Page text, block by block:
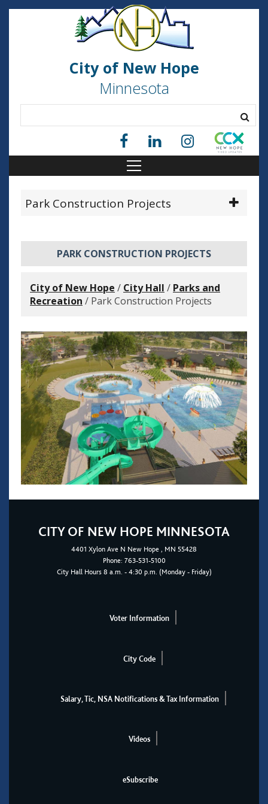
City of New Hope
Minnesota
Park Construction Projects
PARK CONSTRUCTION PROJECTS
City of New Hope / City Hall / Parks and
Recreation / Park Construction Projects
CITY OF NEW HOPE MINNESOTA
4401 Xylon Ave N New Hope , MN 55428
Phone: 763-531-5100
City Hall Hours 8 a.m. - 4:30 p.m. (Monday - Friday)
Voter Information
City Code
Salary, Tic, NSA Notifications & Tax Information
Videos
eSubscribe